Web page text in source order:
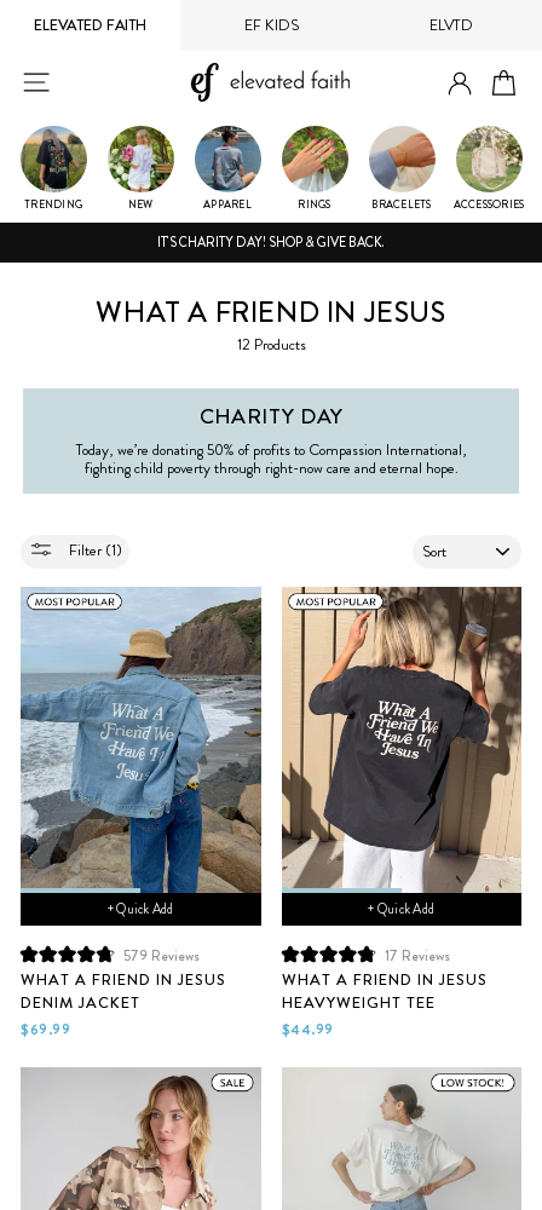
ELEVATED FAITH EF KIDS ELVTD
SITE NAVIGATION LOG IN
TRENDING NEW APPAREL RINGS BRACELETS ACCESSORIES
IT'S CHARITY DAY! SHOP & GIVE BACK.
WHAT A FRIEND IN JESUS
12 Products
CHARITY DAY
Today, we’re donating 50% of profits to Compassion International,
fighting child poverty through right-now care and eternal hope.
Filter (1)
+ Quick Add
Rated
4.8
out
of
5
579 Reviews
WHAT A FRIEND IN JESUS
DENIM JACKET
$69.99
+ Quick Add
Rated
4.9
out
of
5
17 Reviews
WHAT A FRIEND IN JESUS
HEAVYWEIGHT TEE
$44.99